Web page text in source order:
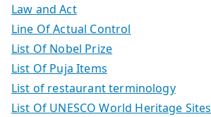
Law and Act
Line Of Actual Control
List Of Nobel Prize
List Of Puja Items
List of restaurant terminology
List Of UNESCO World Heritage Sites